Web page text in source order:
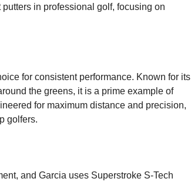
in professional golf, focusing on
for consistent performance. Known for its
the greens, it is a prime example of
for maximum distance and precision,
golfers.
and Garcia uses Superstroke S-Tech